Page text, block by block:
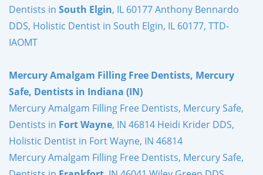
Dentists in South Elgin, IL 60177 Anthony Bennardo
DDS, Holistic Dentist in South Elgin, IL 60177, TTD-
IAOMT
Mercury Amalgam Filling Free Dentists, Mercury
Safe, Dentists in Indiana (IN)
Mercury Amalgam Filling Free Dentists, Mercury Safe,
Dentists in Fort Wayne, IN 46814 Heidi Krider DDS,
Holistic Dentist in Fort Wayne, IN 46814
Mercury Amalgam Filling Free Dentists, Mercury Safe,